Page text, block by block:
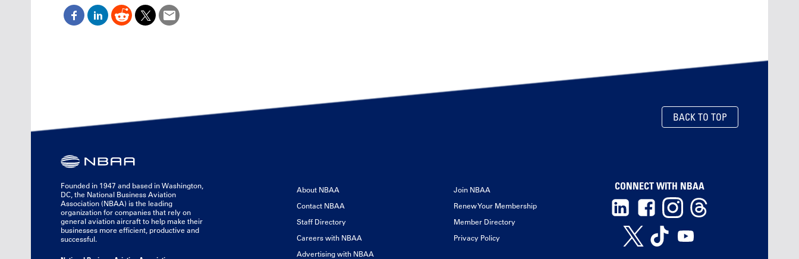
BACK TO TOP
Founded in 1947 and based in Washington,
DC, the National Business Aviation
Association (NBAA) is the leading
organization for companies that rely on
general aviation aircraft to help make their
businesses more efficient, productive and
successful.
About NBAA
Contact NBAA
Staff Directory
Careers with NBAA
Advertising with NBAA
Join NBAA
Renew Your Membership
Member Directory
Privacy Policy
CONNECT WITH NBAA